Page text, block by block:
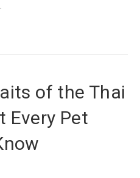
of the Thai
Every Pet